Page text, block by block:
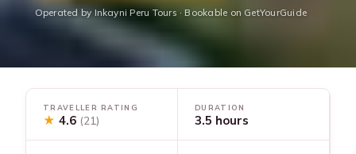
Operated by Inkayni Peru Tours · Bookable on GetYourGuide
TRAVELLER RATING
★ 4.6 (21)
DURATION
3.5 hours